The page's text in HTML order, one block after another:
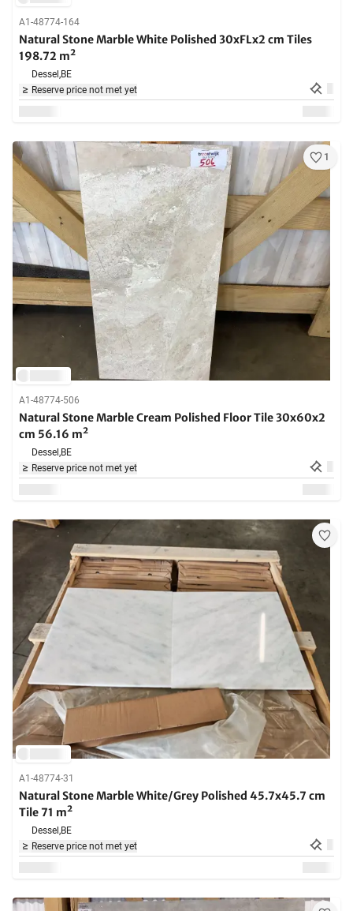
A1-48774-164
Natural Stone Marble White Polished 30xFLx2 cm Tiles
198.72 m²
Dessel,BE
Reserve price not met yet
1
A1-48774-506
Natural Stone Marble Cream Polished Floor Tile 30x60x2
cm 56.16 m²
Dessel,BE
Reserve price not met yet
A1-48774-31
Natural Stone Marble White/Grey Polished 45.7x45.7 cm
Tile 71 m²
Dessel,BE
Reserve price not met yet